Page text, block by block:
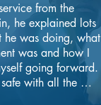
from the
he explained lots
he was doing, what
was and how I
going forward.
with all the
the clinic in